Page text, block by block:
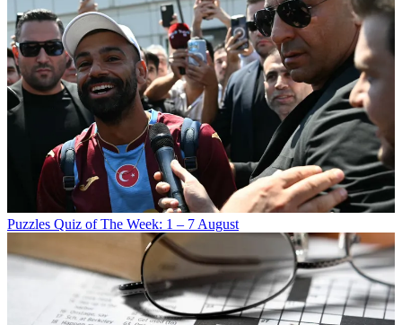
Puzzles Quiz of The Week: 1 – 7 August